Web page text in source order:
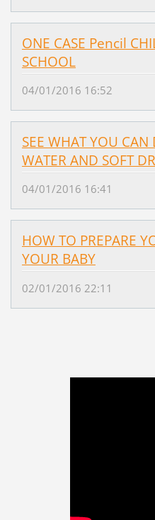
ONE CASE Pencil
SCHOOL
04/01/2016 16:52
SEE WHAT YOU
WATER AND SOFT
04/01/2016 16:41
HOW TO PREPARE
YOUR BABY
02/01/2016 22:11